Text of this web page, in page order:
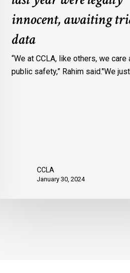
Ontario
legally
innocent, awaiting
data
“We at CCLA, like others, we care
public safety,” Rahim said."We
CCLA
January 30, 2024